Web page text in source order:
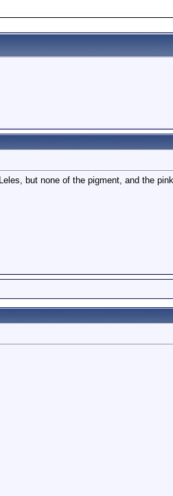
but none of the pigment, and the